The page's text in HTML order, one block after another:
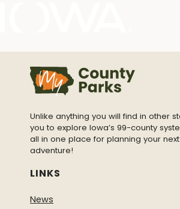
Unlike anything you will find in other
you to explore Iowa’s 99-county
all in one place for planning your
adventure!
LINKS
News